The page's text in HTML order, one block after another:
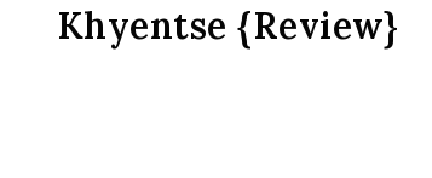
Khyentse {Review}